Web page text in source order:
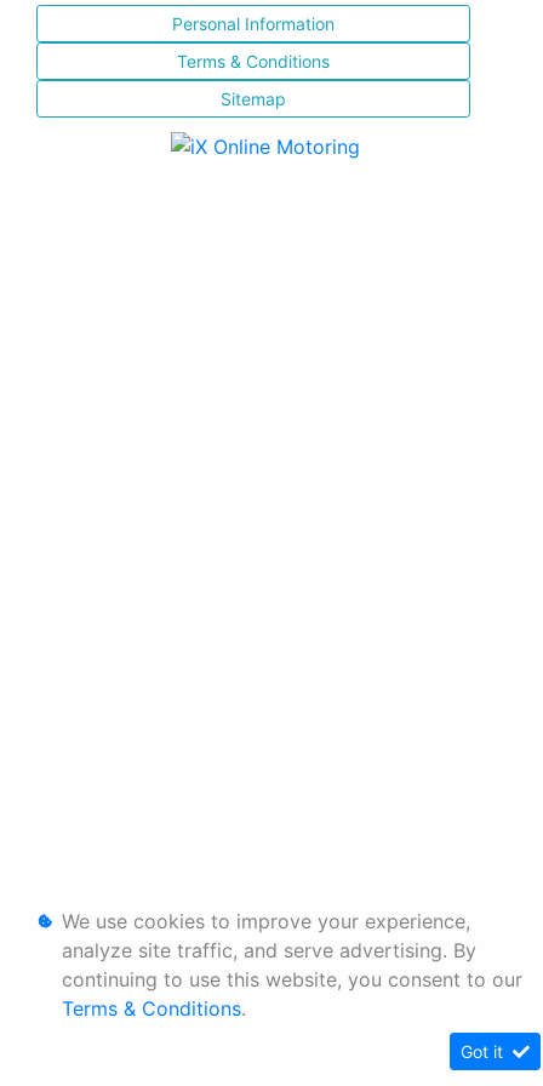
Personal Information
Terms & Conditions
Sitemap
We use cookies to improve your experience,
analyze site traffic, and serve advertising. By
continuing to use this website, you consent to our
Terms & Conditions.
Got it